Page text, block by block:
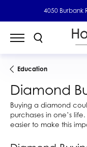
4050 Burbank
Education
Diamond
Buying a diamond
purchases in one’s
easier to make this